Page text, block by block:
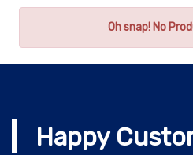
Oh snap! No
Happy